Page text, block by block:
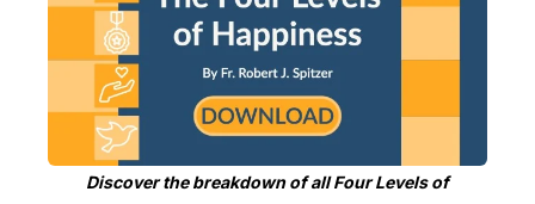
Discover the breakdown of all Four Levels of